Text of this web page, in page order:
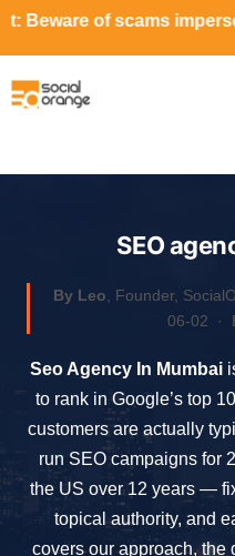
impersonating Social
SEO
By Leo , Founder,
06-02 ·
Seo Agency In Mumbai
to rank in Google’s top
customers are actually
run SEO campaigns for
the US over 12 years —
topical authority, and
covers our approach, the